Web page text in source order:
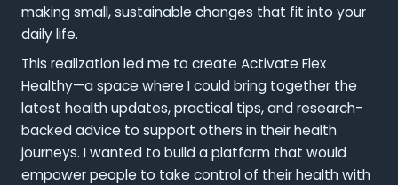
making small, sustainable changes that fit into your
daily life.
This realization led me to create Activate Flex
Healthy—a space where I could bring together the
latest health updates, practical tips, and research-
backed advice to support others in their health
journeys. I wanted to build a platform that would
empower people to take control of their health with